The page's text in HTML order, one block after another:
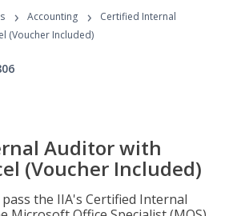
Programs
› Accounting ›
Certified Internal
(Voucher Included)
Auditor with
(Voucher Included)
the IIA's Certified Internal